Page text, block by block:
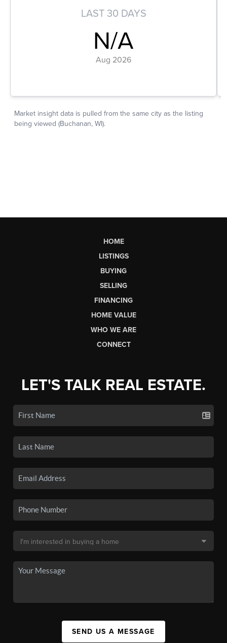
HOME
LISTINGS
BUYING
SELLING
FINANCING
HOME VALUE
WHO WE ARE
CONNECT
LET'S TALK REAL ESTATE.
SEND US A MESSAGE